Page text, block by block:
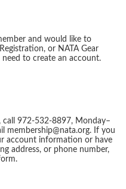
and would like to
or NATA Gear
to create an account.
call 972-532-8897, Monday–
membership@nata.org. If you
account information or have
address, or phone number,